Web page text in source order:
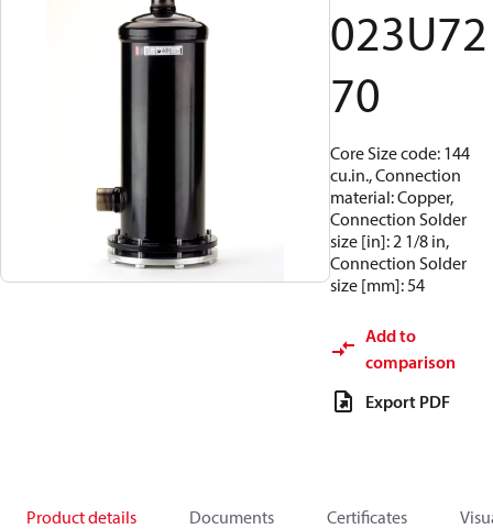
023U72
70
Core Size code: 144
cu.in., Connection
material: Copper,
Connection Solder
size [in]: 2 1/8 in,
Connection Solder
size [mm]: 54
Add to
comparison
Export PDF
Product details Documents Certificates